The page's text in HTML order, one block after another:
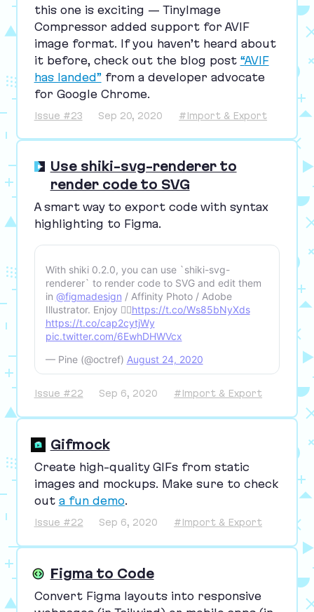
this one is exciting — TinyImage
Compressor added support for AVIF
image format. If you haven’t heard about
it before, check out the blog post “AVIF
has landed”from a developer advocate
for Google Chrome.
Issue #23 Sep 20, 2020 #Import & Export
Use shiki-svg-renderer to
render code to SVG
A smart way to export code with syntax
highlighting to Figma.
With shiki 0.2.0, you can use `shiki-svg-
renderer` to render code to SVG and edit them
in @figmadesign / Affinity Photo / Adobe
Illustrator. Enjoy 🏳️‍🌈https://t.co/Ws85bNyXds
https://t.co/cap2cytjWy
pic.twitter.com/6EwhDHWVcx
— Pine (@octref) August 24, 2020
Issue #22 Sep 6, 2020 #Import & Export
Gifmock
Create high-quality GIFs from static
images and mockups. Make sure to check
out a fun demo.
Issue #22 Sep 6, 2020 #Import & Export
Figma to Code
Convert Figma layouts into responsive